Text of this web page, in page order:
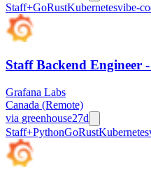
Staff+GoRustKubernetesvibe-
Staff Backend Engineer
Grafana Labs
Canada (Remote)
via greenhouse27d
Staff+PythonGoRustKubernetes